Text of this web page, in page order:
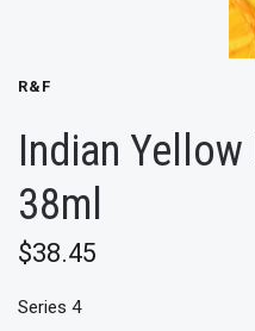
R&F
Indian
38ml
$38.45
Series 4